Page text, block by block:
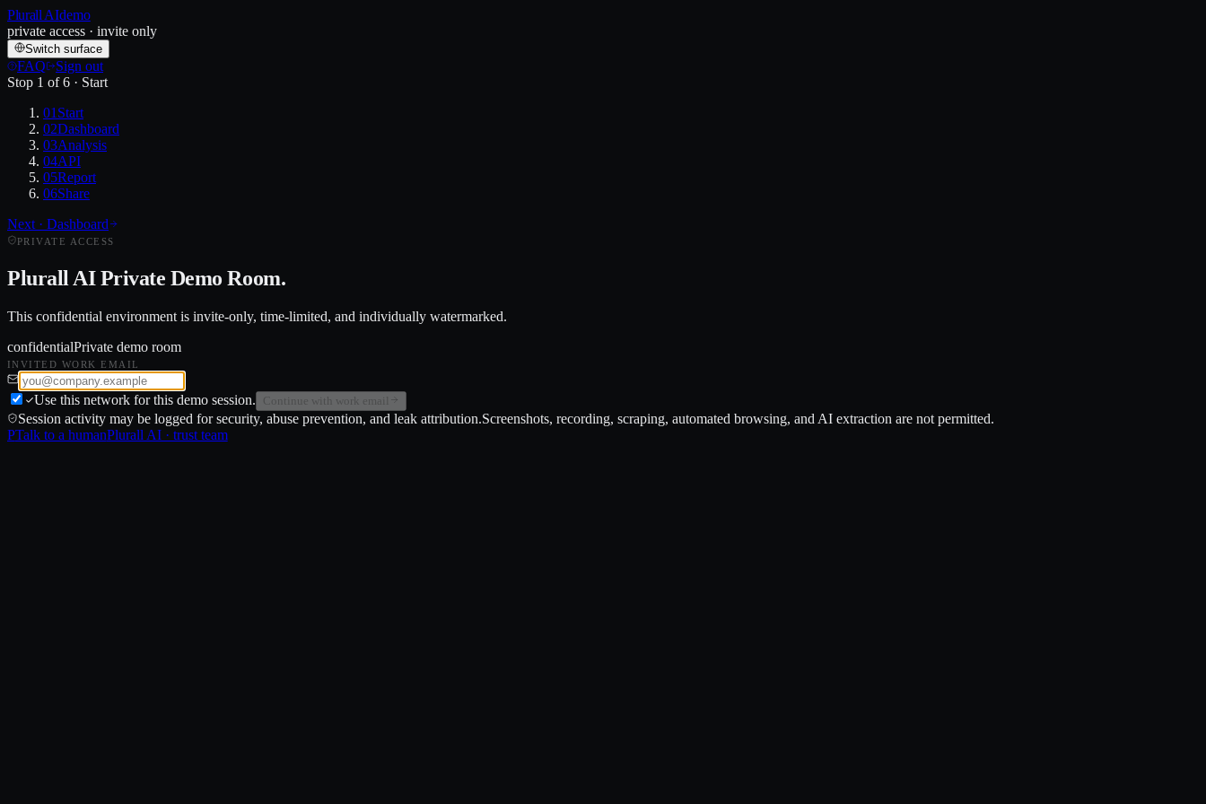
Plurall AIdemo
private access · invite only
Switch surface
FAQ
Sign out
Stop 1 of6 · Start
01 Start
02Dashboard
03Analysis
04API
05Report
06Share
Next · Dashboard
PRIVATE ACCESS
Plurall AIPrivate Demo Room.
This confidential environment is invite-only, time-limited, and individually watermarked.
confidentialPrivate demo room
INVITED WORK EMAIL
Use this network for this demo session. Continue with work email
Session activity may be logged for security, abuse prevention, and leak attribution.Screenshots, recording, scraping, automated browsing, and AI extraction are not permitted.
PTalk to a humanPlurall AI · trust team